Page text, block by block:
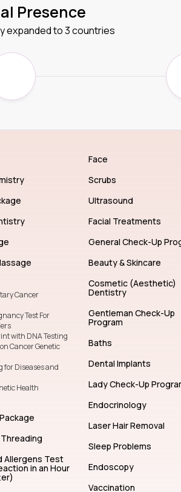
Presence
expanded to 3 countries
Cancer
Test For
with DNA Testing
Cancer Genetic
for Diseases and
Health
Allergens Test
in an Hour
Face
Scrubs
Ultrasound
Facial Treatments
General Check-Up
Beauty & Skincare
Cosmetic (Aesthetic)
Dentistry
Gentleman Check-Up
Program
Baths
Dental Implants
Lady Check-Up
Endocrinology
Laser Hair Removal
Sleep Problems
Endoscopy
Vaccination